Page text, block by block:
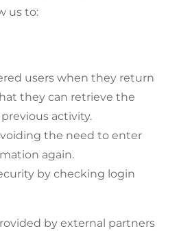
us to:
users when they return
they can retrieve the
activity.
the need to enter
again.
by checking login
by external partners